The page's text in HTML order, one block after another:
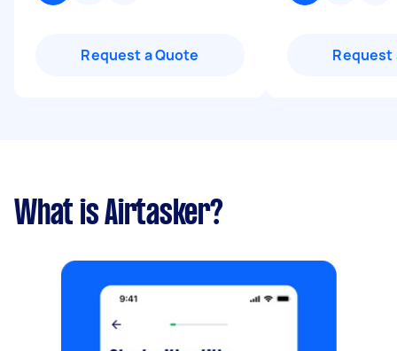
Request a Quote Request
What is Airtasker?